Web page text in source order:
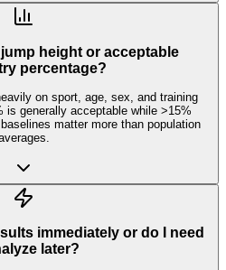
height or acceptable
percentage?
on sport, age, sex, and training
is generally acceptable while >15%
matter more than population
immediately or do I need
later?